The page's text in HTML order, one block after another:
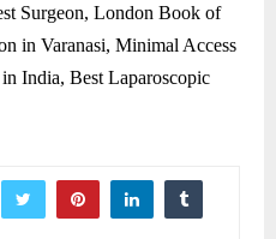
Surgeon, London Book of
in Varanasi, Minimal Access
India, Best Laparoscopic